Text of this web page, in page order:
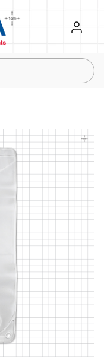
Register
Sign in